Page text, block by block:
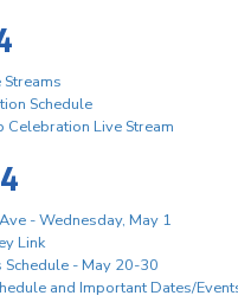
Schedule
Celebration Live Stream
- Wednesday, May 1
Link
Schedule - May 20-30
and Important Dates/